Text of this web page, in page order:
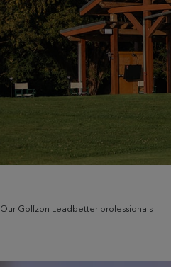
Our Golfzon Leadbetter professionals